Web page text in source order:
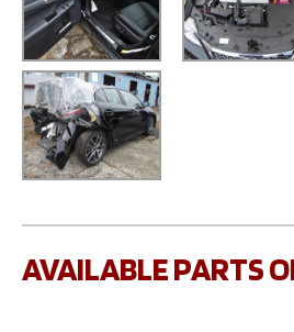
AVAILABLE PARTS